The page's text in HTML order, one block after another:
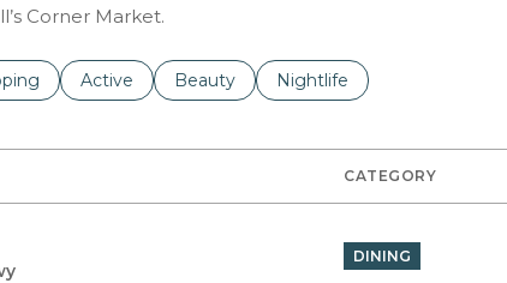
Corner Market.
to
businesses related to
Search businesses related to
Active Search businesses related to
Beauty Search businesses related to
Nightlife
CATEGORY
on Yelp
DINING